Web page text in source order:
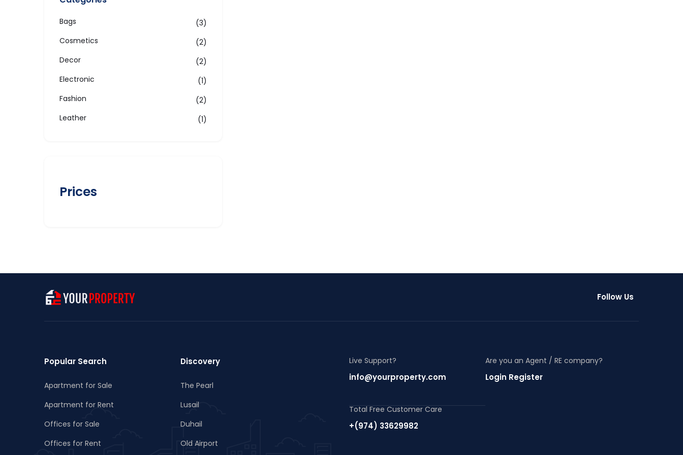
Bags
3
Cosmetics
2
Decor
2
Electronic
1
Fashion
2
Leather
1
Prices
Follow Us
Popular Search
Apartment for Sale
Apartment for Rent
Offices for Sale
Offices for Rent
Discovery
The Pearl
Lusail
Duhail
Old Airport
Live Support?
info@yourproperty.com
Are you an Agent / RE company?
Login Register
Total Free Customer Care
+(974) 33629982